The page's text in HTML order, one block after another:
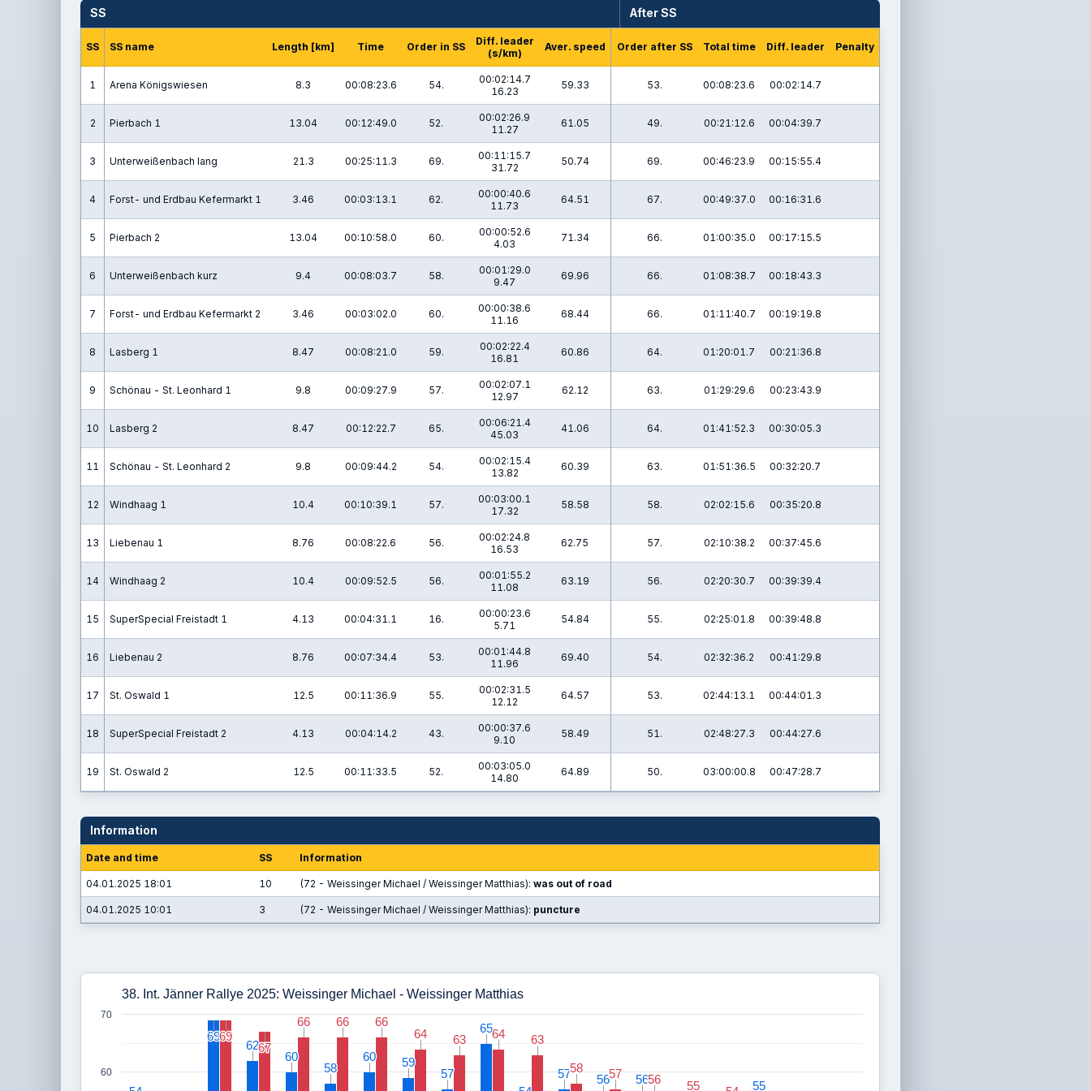
SS After SS
SS SS name Length [km] Time Order in SS
Diff. leader
(s/km)
Aver. speed Order after SS Total time Diff. leader Penalty
1 Arena Königswiesen 8.3 00:08:23.6 54.
00:02:14.7
16.23
59.33 53. 00:08:23.6 00:02:14.7
2 Pierbach 1 13.04 00:12:49.0 52.
00:02:26.9
11.27
61.05 49. 00:21:12.6 00:04:39.7
3 Unterweißenbach lang 21.3 00:25:11.3 69.
00:11:15.7
31.72
50.74 69. 00:46:23.9 00:15:55.4
4 Forst- und Erdbau Kefermarkt 1 3.46 00:03:13.1 62.
00:00:40.6
11.73
64.51 67. 00:49:37.0 00:16:31.6
5 Pierbach 2 13.04 00:10:58.0 60.
00:00:52.6
4.03
71.34 66. 01:00:35.0 00:17:15.5
6 Unterweißenbach kurz 9.4 00:08:03.7 58.
00:01:29.0
9.47
69.96 66. 01:08:38.7 00:18:43.3
7 Forst- und Erdbau Kefermarkt 2 3.46 00:03:02.0 60.
00:00:38.6
11.16
68.44 66. 01:11:40.7 00:19:19.8
8 Lasberg 1 8.47 00:08:21.0 59.
00:02:22.4
16.81
60.86 64. 01:20:01.7 00:21:36.8
9 Schönau - St. Leonhard 1 9.8 00:09:27.9 57.
00:02:07.1
12.97
62.12 63. 01:29:29.6 00:23:43.9
10 Lasberg 2 8.47 00:12:22.7 65.
00:06:21.4
45.03
41.06 64. 01:41:52.3 00:30:05.3
11 Schönau - St. Leonhard 2 9.8 00:09:44.2 54.
00:02:15.4
13.82
60.39 63. 01:51:36.5 00:32:20.7
12 Windhaag 1 10.4 00:10:39.1 57.
00:03:00.1
17.32
58.58 58. 02:02:15.6 00:35:20.8
13 Liebenau 1 8.76 00:08:22.6 56.
00:02:24.8
16.53
62.75 57. 02:10:38.2 00:37:45.6
14 Windhaag 2 10.4 00:09:52.5 56.
00:01:55.2
11.08
63.19 56. 02:20:30.7 00:39:39.4
15 SuperSpecial Freistadt 1 4.13 00:04:31.1 16.
00:00:23.6
5.71
54.84 55. 02:25:01.8 00:39:48.8
16 Liebenau 2 8.76 00:07:34.4 53.
00:01:44.8
11.96
69.40 54. 02:32:36.2 00:41:29.8
17 St. Oswald 1 12.5 00:11:36.9 55.
00:02:31.5
12.12
64.57 53. 02:44:13.1 00:44:01.3
18 SuperSpecial Freistadt 2 4.13 00:04:14.2 43.
00:00:37.6
9.10
58.49 51. 02:48:27.3 00:44:27.6
19 St. Oswald 2 12.5 00:11:33.5 52.
00:03:05.0
14.80
64.89 50. 03:00:00.8 00:47:28.7
Information
Date and time SS Information
04.01.2025 18:01 10 (72 - Weissinger Michael / Weissinger Matthias): was out of road
04.01.2025 10:01 3 (72 - Weissinger Michael / Weissinger Matthias): puncture
38. Int. Jänner Rallye 2025: Weissinger Michael - Weissinger Matthias
60
70
69
69
62
62
60
60
58
58
60
60 59
59
57
57
65
65
57
57 56
56 56
56 55
55
69
69
67
67
66
66 66
66 66
66
64
64 63
63 64
64 63
63
58
58 57
57 56
56 55
55